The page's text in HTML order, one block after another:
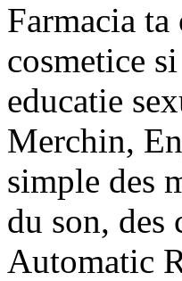
Farmacia
cosmetice
educatie
Merchin,
simple des
du son, des
Automatic